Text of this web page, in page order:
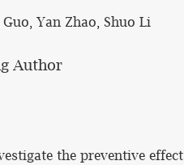
Yan Zhao, Shuo Li
Author
the preventive